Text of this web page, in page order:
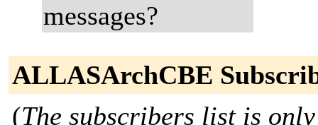
messages?
ALLASArchCBE
(The subscribers list is